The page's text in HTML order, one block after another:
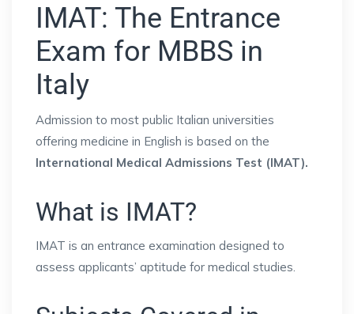
IMAT: The Entrance
Exam for MBBS in
Italy
Admission to most public Italian universities
offering medicine in English is based on the
International Medical Admissions Test (IMAT).
What is IMAT?
IMAT is an entrance examination designed to
assess applicants’ aptitude for medical studies.